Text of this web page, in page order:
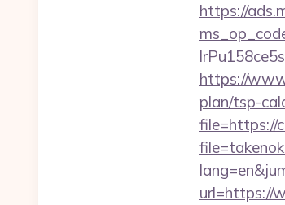
https://
https://
plan/tsp-
file=https://
url=https://